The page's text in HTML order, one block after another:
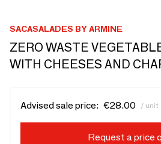
SACASALADES BY ARMINE
ZERO WASTE
WITH CHEESES AND
Advised sale price: €28.00 / unit
Request a price